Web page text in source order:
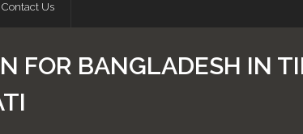
Contact Us
FOR BANGLADESH IN